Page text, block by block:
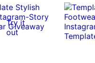
Try it
out